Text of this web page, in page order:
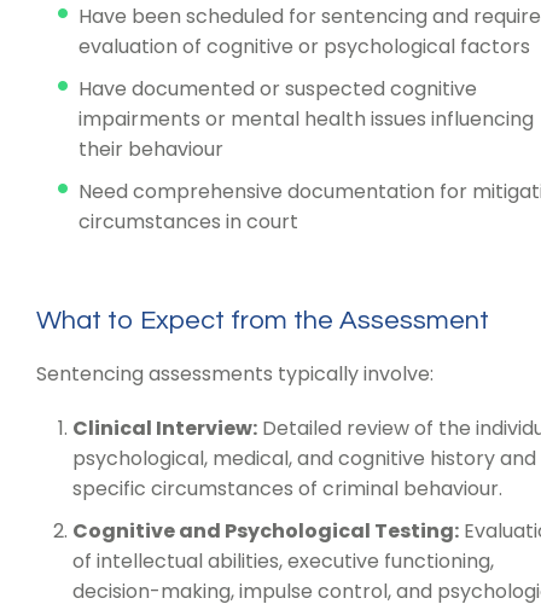
Have been scheduled for sentencing and require
evaluation of cognitive or psychological factors
Have documented or suspected cognitive
impairments or mental health issues influencing
their behaviour
Need comprehensive documentation for
circumstances in court
What to Expect from the Assessment
Sentencing assessments typically involve:
Clinical Interview: Detailed review of the
psychological, medical, and cognitive history and
specific circumstances of criminal behaviour.
Cognitive and Psychological Testing:
of intellectual abilities, executive functioning,
decision-making, impulse control, and